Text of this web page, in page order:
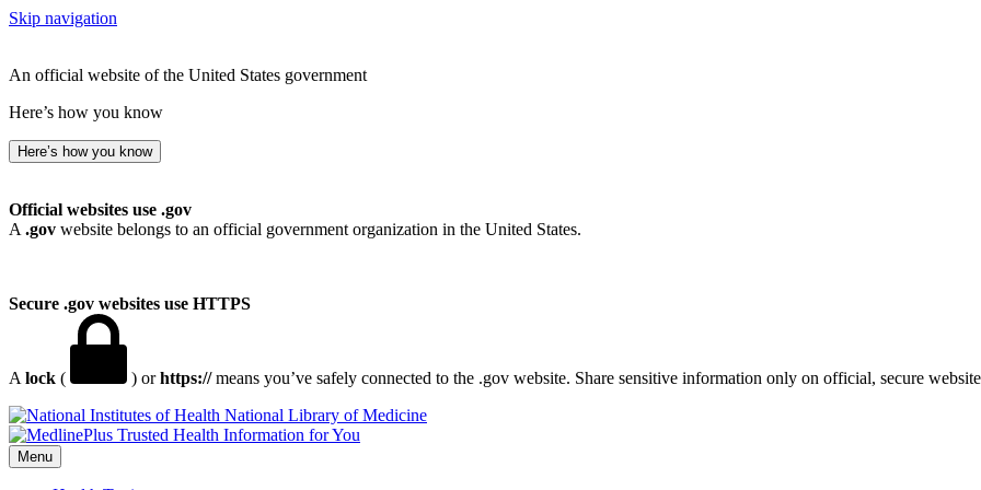
Skip navigation
An official website of the United States government
Here’s how you know
Here’s how you know
Official websites use .gov
A .gov website belongs to an official government organization in the United States.
Secure .gov websites use HTTPS
A lock ( ) orhttps://means you’ve safely connected to the .gov website. Share sensitive information only on official, secure
National Library of Medicine
Menu